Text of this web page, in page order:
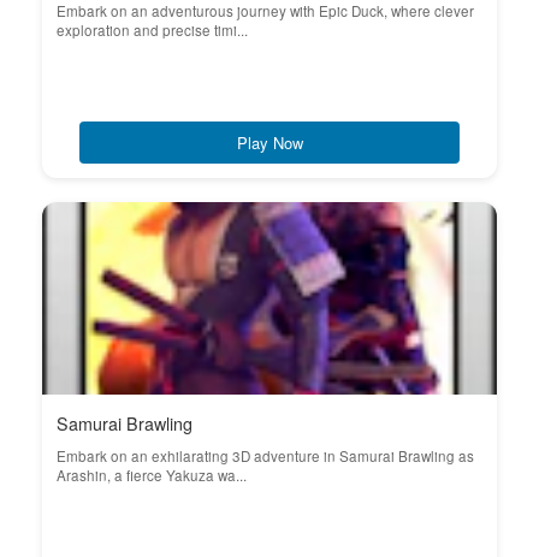
Embark on an adventurous journey with Epic Duck, where clever
exploration and precise timi...
Play Now
Samurai Brawling
Embark on an exhilarating 3D adventure in Samurai Brawling as
Arashin, a fierce Yakuza wa...